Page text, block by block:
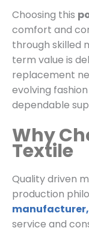
Choosing this
comfort and
through skilled
term value is
replacement
evolving
dependable
Why
Textile
Quality driven
production
manufacturer,
service and